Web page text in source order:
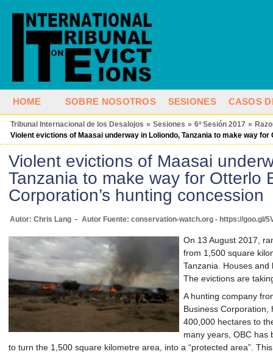
HOME SOBRE NOSOTROS SESIONES CASOS
Tribunal Internacional de los Desalojos » Sesiones » 6ª Sesión 2017 »
Violent evictions of Maasai underway in Loliondo, Tanzania to make way
Violent evictions of Maasai
Tanzania to make way for Otterlo
Corporation’s hunting concession
Autor: Chris Lang - Autor Fuente: conservation-watch.org - https://goo.gl/
On 13 August 2017,
from 1,500 square
Tanzania. Houses
The evictions are
A hunting company
Business Corporation,
400,000 hectares to
many years, OBC has
to turn the 1,500 square kilometre area, into a “protected area”.